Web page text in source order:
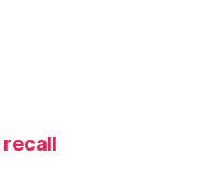
recall